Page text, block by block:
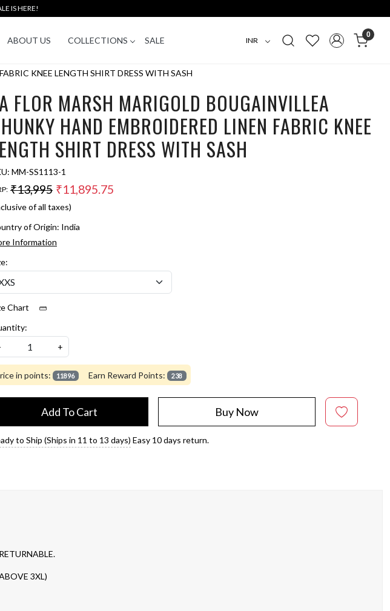
IS HERE!
ABOUT US COLLECTIONS SALE
0
KNEE LENGTH SHIRT DRESS WITH SASH
FLOR MARSH MARIGOLD BOUGAINVILLEA
HAND EMBROIDERED LINEN FABRIC KNEE
SHIRT DRESS WITH SASH
MM-SS1113-1
₹13,995 ₹11,895.75
of all taxes)
of Origin: India
Information
Chart
+
in points: 11896 Earn Reward Points: 238
Add To Cart Buy Now
to Ship (Ships in 11 to 13 days) Easy 10 days return.
3XL)